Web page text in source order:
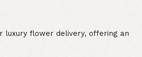
luxury flower delivery, offering an